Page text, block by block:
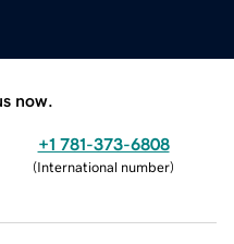
now.
+1 781-373-6808
(International number)